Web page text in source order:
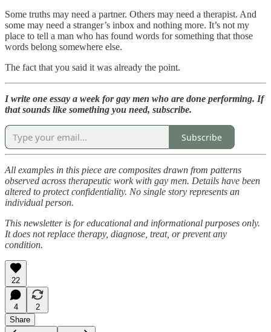
Some truths may need a partner. Others may need a therapist. And
some may need a stranger’s inbox and nothing more. It’s not my
place to tell a man who has found words for something that those
words belong somewhere else.
The fact that you said it was already the point.
I write one essay a week for gay men who are done performing. If
that sounds like something you need, subscribe.
Subscribe
All examples in this piece are composites drawn from patterns
observed across therapeutic work with gay men. Details have been
altered to protect confidentiality. No single story represents an
individual person.
This newsletter is for educational and informational purposes only.
It does not replace therapy, diagnose, treat, or prevent any
condition.
22
4
2
Share